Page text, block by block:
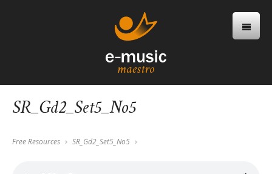
SR_Gd2_Set5_No5
Free Resources SR_Gd2_Set5_No5